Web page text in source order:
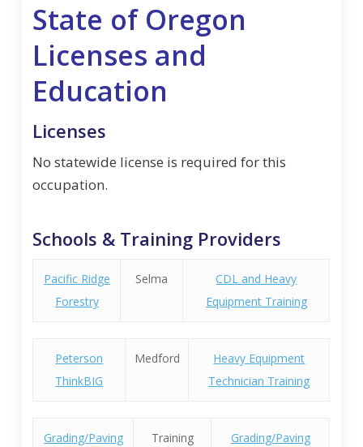
State of Oregon
Licenses and
Education
Licenses
No statewide license is required for this
occupation.
Schools & Training Providers
Pacific Ridge
Forestry
Selma
CDL and Heavy
Equipment Training
Peterson
ThinkBIG
Medford
Heavy Equipment
Technician Training
Grading/Paving
Training
Grading/Paving